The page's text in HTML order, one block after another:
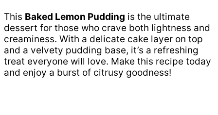
This Baked Lemon Pudding is the ultimate
dessert for those who crave both lightness and
creaminess. With a delicate cake layer on top
and a velvety pudding base, it’s a refreshing
treat everyone will love. Make this recipe today
and enjoy a burst of citrusy goodness!